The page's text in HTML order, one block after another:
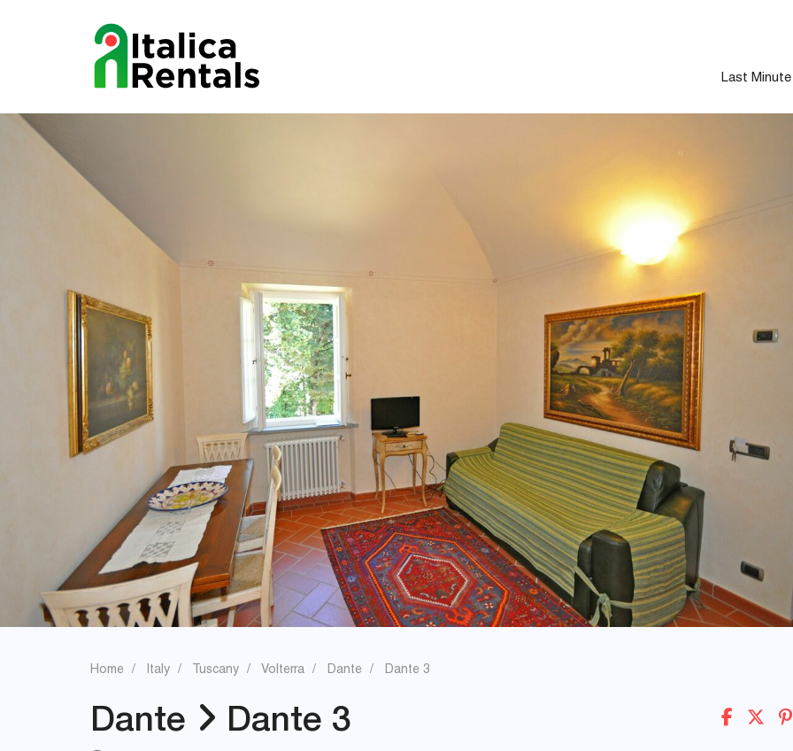
Last Minute
Home Italy Tuscany Volterra Dante Dante 3
Dante Dante 3